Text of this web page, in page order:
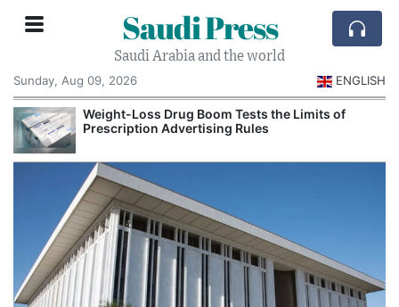
Saudi Press
Saudi Arabia and the world
Sunday, Aug 09, 2026
ENGLISH
Weight-Loss Drug Boom Tests the Limits of
Prescription Advertising Rules